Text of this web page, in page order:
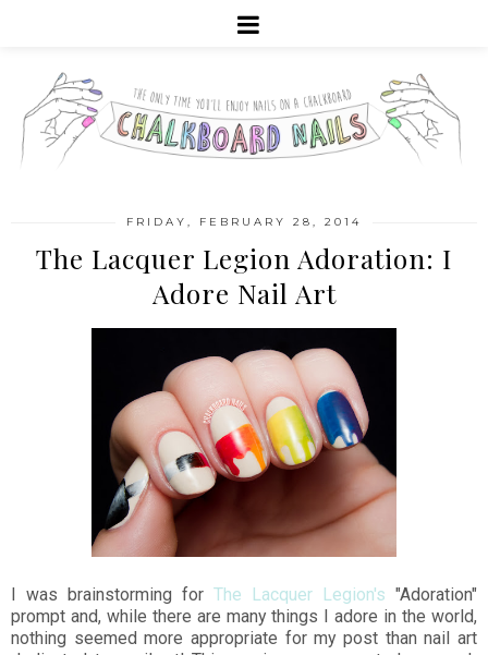
FRIDAY, FEBRUARY 28, 2014
The Lacquer Legion Adoration: I
Adore Nail Art
I was brainstorming for The Lacquer Legion's "Adoration"
prompt and, while there are many things I adore in the world,
nothing seemed more appropriate for my post than nail art